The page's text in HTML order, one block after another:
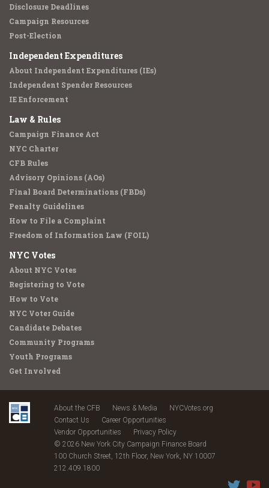
Disclosure Deadlines
Campaign Resources
Post-Election
Independent Expenditures
About Independent Expenditures (IEs)
Independent Spender Resources
IE Enforcement
Law & Rules
Campaign Finance Act
NYC Charter
CFB Rules
Advisory Opinions (AOs)
Final Board Determinations (FBDs)
Penalty Guidelines
How to File a Complaint
Freedom of Information Law (FOIL)
NYC Votes
About NYC Votes
Registering to Vote
How to Vote
NYC Voter Guide
Candidate Debates
Community Programs
Youth Programs
Get Involved
About the CFB News & Media
NYCVotes.org
Contact Us
Career Opportunities
Vendor Opportunities
Privacy Policy
© 2026 New York City Campaign Finance Board
100 Church Street, 12th Floor, New York, NY 10007
212.409.1800